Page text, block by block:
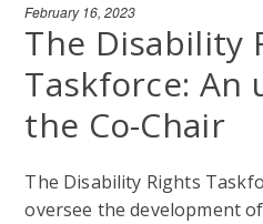
February 16, 2023
The Disability
Taskforce: An
the Co-Chair
The Disability Rights
oversee the development